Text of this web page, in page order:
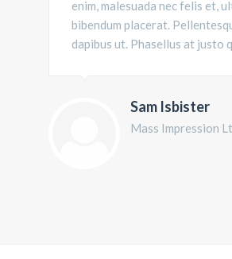
enim, malesuada nec felis et,
bibendum placerat.
dapibus ut. Phasellus at justo
Sam Isbister
Mass Impression